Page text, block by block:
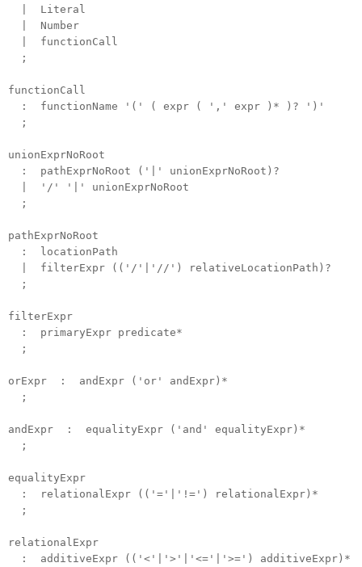
| Literal
| Number
| functionCall
;
functionCall
: functionName '(' ( expr ( ',' expr )* )? ')'
;
unionExprNoRoot
: pathExprNoRoot ('|' unionExprNoRoot)?
| '/' '|' unionExprNoRoot
;
pathExprNoRoot
: locationPath
| filterExpr (('/'|'//') relativeLocationPath)?
;
filterExpr
: primaryExpr predicate*
;
orExpr : andExpr ('or' andExpr)*
;
andExpr : equalityExpr ('and' equalityExpr)*
;
equalityExpr
: relationalExpr (('='|'!=') relationalExpr)*
;
relationalExpr
: additiveExpr (('<'|'>'|'<='|'>=') additiveExpr)*